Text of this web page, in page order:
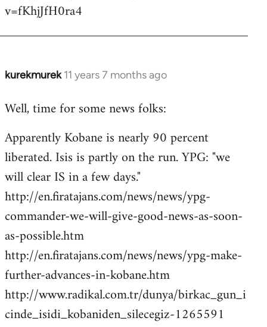
v=fKhjJfH0ra4
kurekmurek 11 years 7 months ago
In
to
by
libcom.org
Well, time for some news folks:
Apparently Kobane is nearly 90 percent
liberated. Isis is partly on the run. YPG: "we
will clear IS in a few days."
http://en.firatajans.com/news/news/ypg-
commander-we-will-give-good-news-as-soon-
as-possible.htm
http://en.firatajans.com/news/news/ypg-make-
further-advances-in-kobane.htm
http://www.radikal.com.tr/dunya/birkac_gun_i
cinde_isidi_kobaniden_silecegiz-1265591